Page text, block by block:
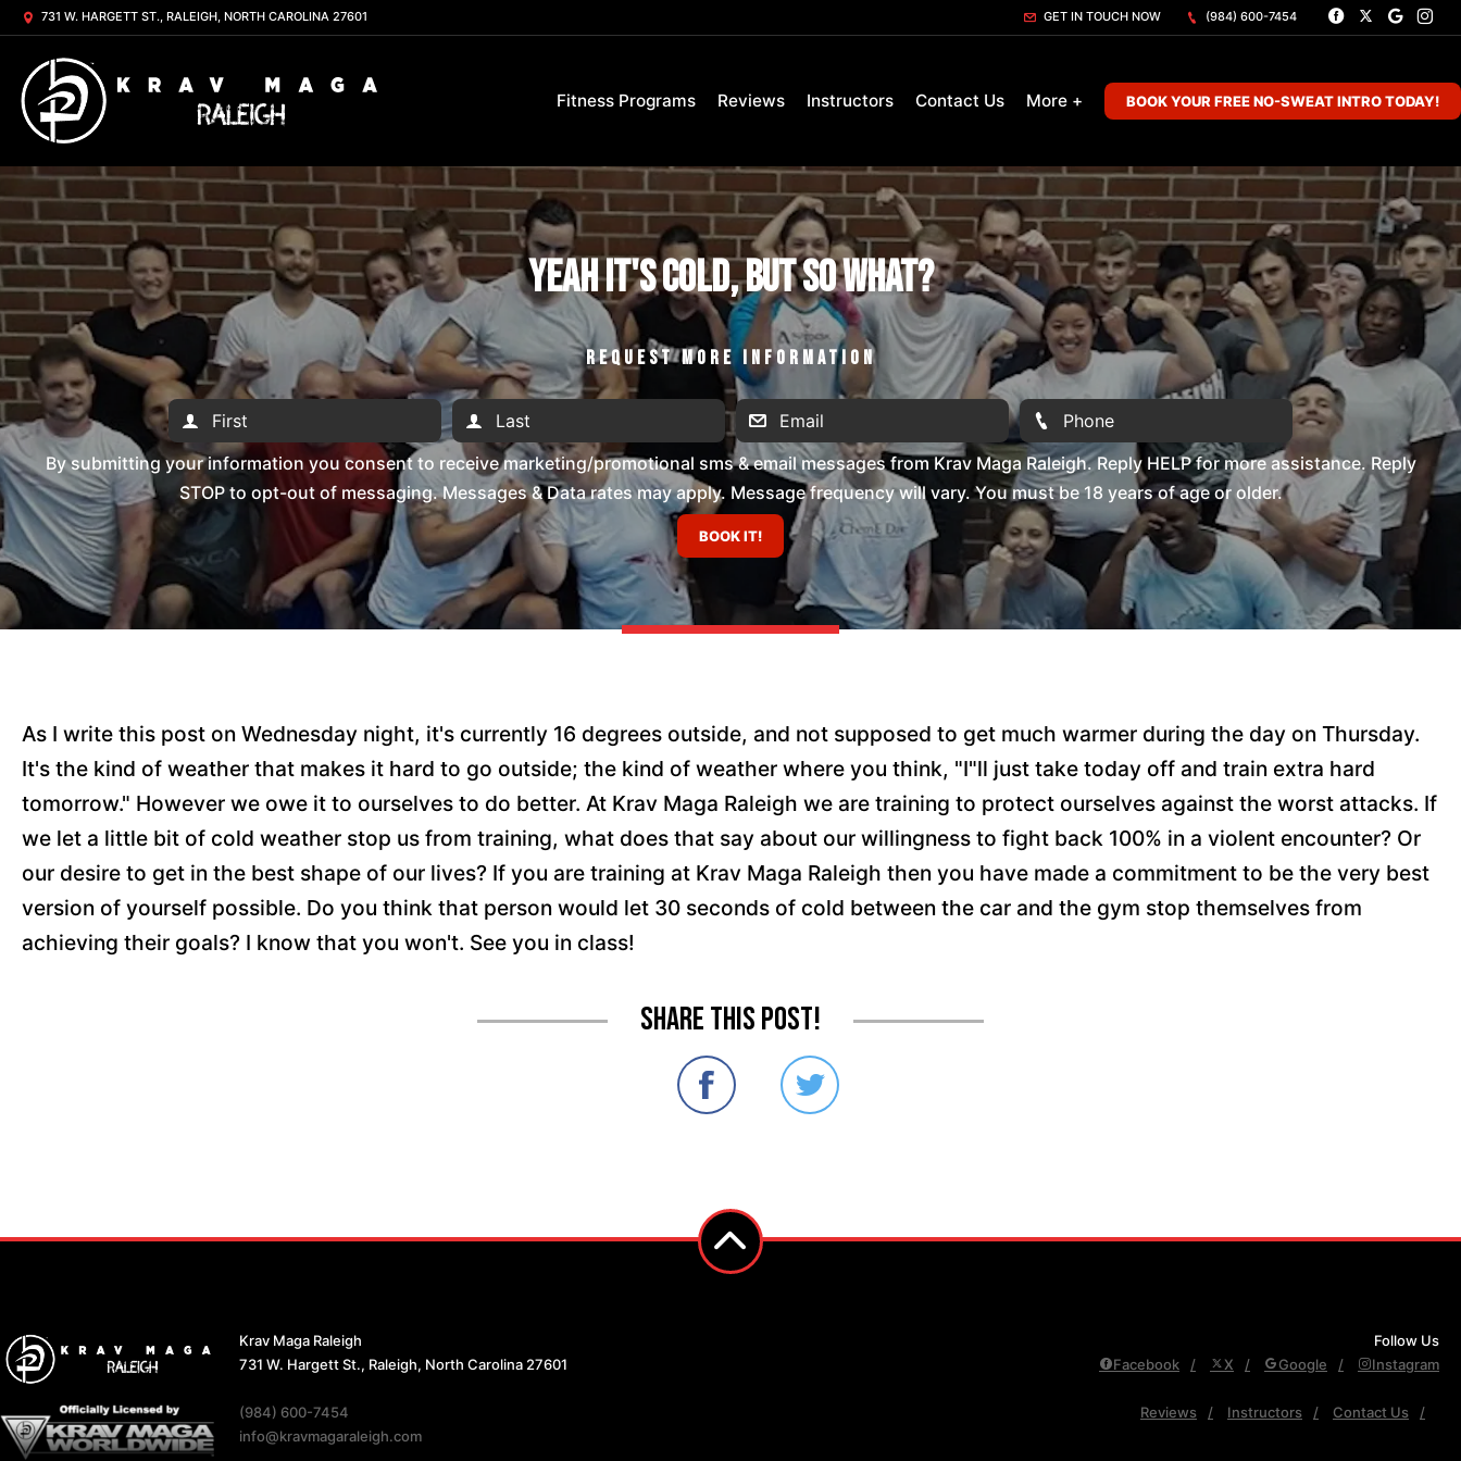
731 W. HARGETT ST., RALEIGH, NORTH CAROLINA 27601 GET IN TOUCH NOW (984) 600-7454
Fitness Programs Reviews Instructors Contact Us More + BOOK YOUR FREE NO-SWEAT INTRO TODAY!
Yeah It's Cold, But So What?
REQUEST MORE INFORMATION
By submitting your information you consent to receive marketing/promotional sms & email messages from Krav Maga Raleigh. Reply HELP for more assistance. Reply
STOP to opt-out of messaging. Messages & Data rates may apply. Message frequency will vary. You must be 18 years of age or older.
As I write this post on Wednesday night, it's currently 16 degrees outside, and not supposed to get much warmer during the day on Thursday.
It's the kind of weather that makes it hard to go outside; the kind of weather where you think, "I"ll just take today off and train extra hard
tomorrow." However we owe it to ourselves to do better. At Krav Maga Raleigh we are training to protect ourselves against the worst attacks. If
we let a little bit of cold weather stop us from training, what does that say about our willingness to fight back 100% in a violent encounter? Or
our desire to get in the best shape of our lives? If you are training at Krav Maga Raleigh then you have made a commitment to be the very best
version of yourself possible. Do you think that person would let 30 seconds of cold between the car and the gym stop themselves from
achieving their goals? I know that you won't. See you in class!
Share this post!
Krav Maga Raleigh
731 W. Hargett St., Raleigh, North Carolina 27601
(984) 600-7454
info@kravmagaraleigh.com
Follow Us
Facebook
X Google Instagram
Reviews Instructors Contact Us